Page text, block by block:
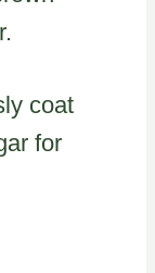
coat
for